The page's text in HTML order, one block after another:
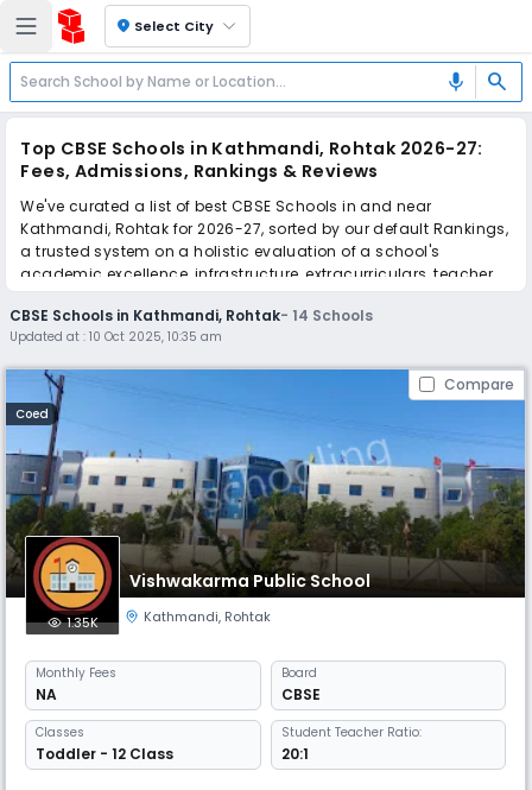
location_on Select City
mic search
Top CBSE Schools in Kathmandi, Rohtak 2026-27:
Fees, Admissions, Rankings & Reviews
We've curated a list of best CBSE Schools in and near
Kathmandi, Rohtak for 2026-27, sorted by our default Rankings,
a trusted system on a holistic evaluation of a school's
academic excellence, infrastructure, extracurriculars, teacher
quality, and real parent reviews(learn more).
Scroll down to compare fees and admissions, read reviews,
and apply to find the perfect school for your child.
CBSE Schools in Kathmandi, Rohtak- 14 Schools
Updated at :10 Oct 2025, 10:35 am
Compare
Coed
Vishwakarma Public School
1.35K Kathmandi, Rohtak
Monthly Fees
NA
Board
CBSE
Classes
Toddler - 12 Class
Student Teacher Ratio:
20:1